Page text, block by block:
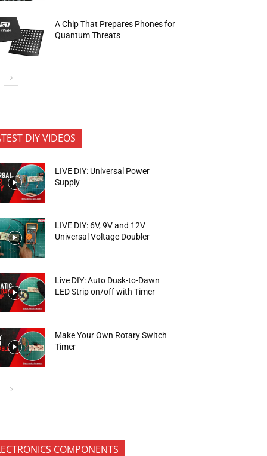
A Chip That Prepares Phones for
Quantum Threats
DIY VIDEOS
LIVE DIY: Universal Power
Supply
LIVE DIY: 6V, 9V and 12V
Universal Voltage Doubler
Live DIY: Auto Dusk-to-Dawn
LED Strip on/off with Timer
Make Your Own Rotary Switch
Timer
COMPONENTS